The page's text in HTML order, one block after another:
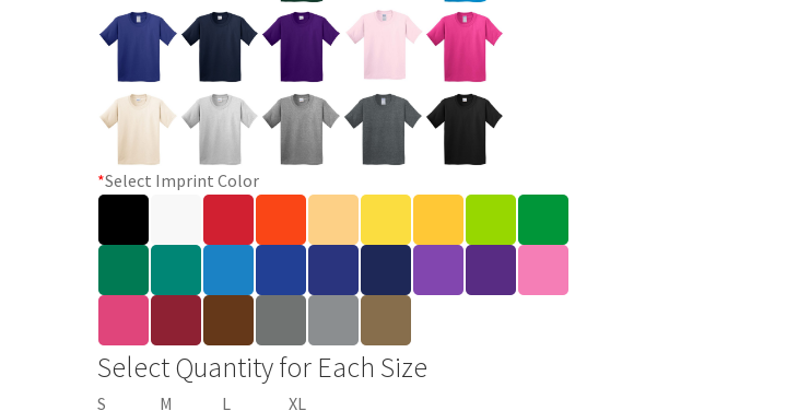
*Select Imprint Color
Select Quantity for Each Size
S M L XL